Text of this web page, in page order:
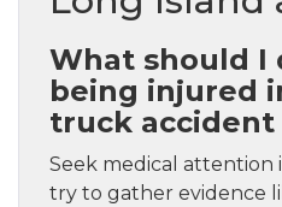
What should I
being injured
truck accident
Seek medical attention
try to gather evidence